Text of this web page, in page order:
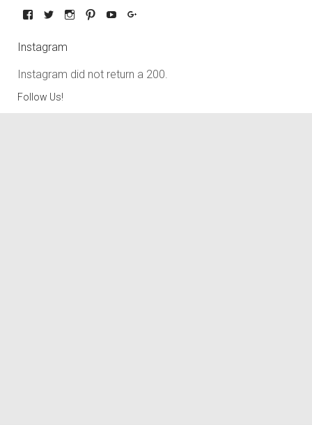
Instagram
Instagram did not return a 200.
Follow Us!